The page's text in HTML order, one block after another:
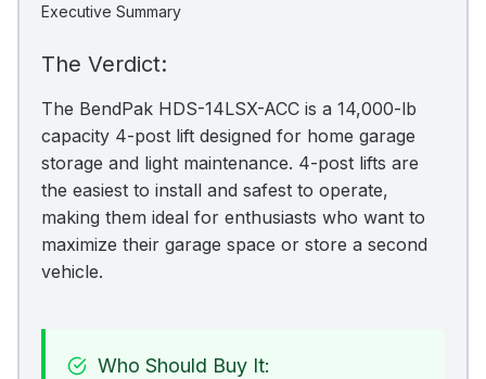
Executive Summary
The Verdict:
The BendPak HDS-14LSX-ACC is a 14,000-lb
capacity 4-post lift designed for home garage
storage and light maintenance. 4-post lifts are
the easiest to install and safest to operate,
making them ideal for enthusiasts who want to
maximize their garage space or store a second
vehicle.
Who Should Buy It: